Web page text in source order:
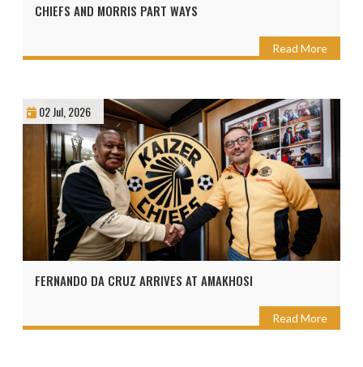
CHIEFS AND MORRIS PART WAYS
Read More
02 Jul, 2026
FERNANDO DA CRUZ ARRIVES AT AMAKHOSI
Read More